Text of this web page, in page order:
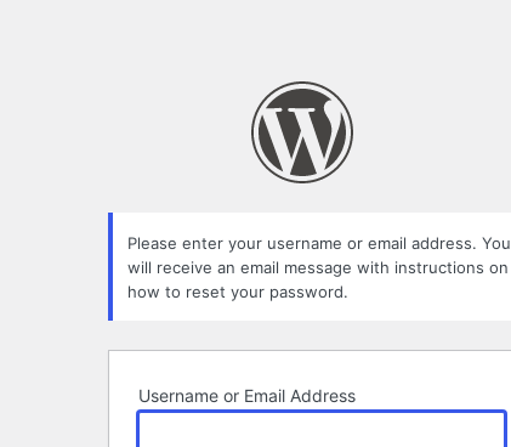
Please enter your username or email address. You
will receive an email message with instructions on
how to reset your password.
Username or Email Address